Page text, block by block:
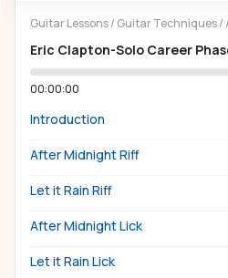
Guitar Lessons/ Guitar Techniques/
Eric Clapton-Solo Career
00:00:00
Introduction
After Midnight Riff
Let it Rain Riff
After Midnight Lick
Let it Rain Lick